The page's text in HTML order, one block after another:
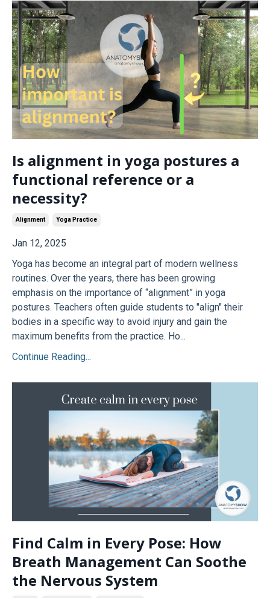
Is alignment in yoga postures a
functional reference or a
necessity?
Alignment Yoga Practice
Jan 12, 2025
Yoga has become an integral part of modern wellness
routines. Over the years, there has been growing
emphasis on the importance of “alignment” in yoga
postures. Teachers often guide students to "align" their
bodies in a specific way to avoid injury and gain the
maximum benefits from the practice. Ho...
Continue Reading...
Find Calm in Every Pose: How
Breath Management Can Soothe
the Nervous System